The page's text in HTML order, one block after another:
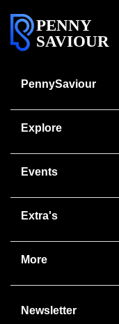
PENNY
SAVIOUR
PennySaviour
Explore
Events
Extra's
More
Newsletter